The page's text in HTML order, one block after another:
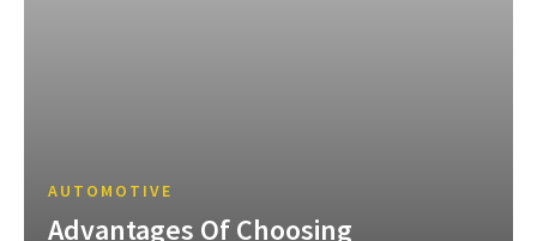
AUTOMOTIVE
Advantages Of Choosing